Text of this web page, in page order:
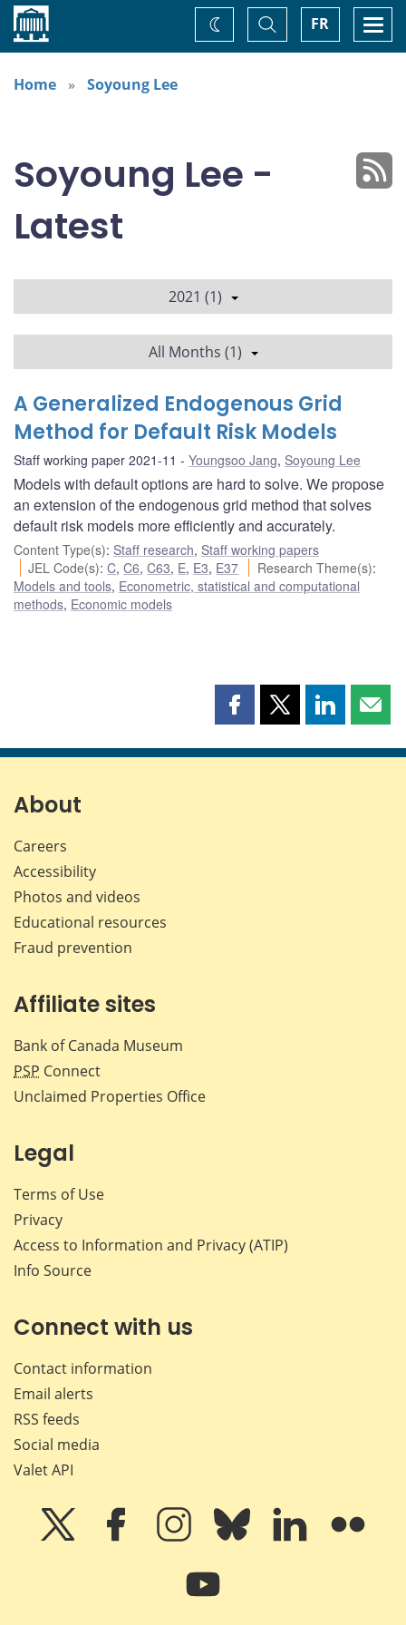
Home FR
Toggle
Search
Change
theme
Home
Soyoung Lee
Soyoung Lee -
Latest
2021 (1)
All Months (1)
A Generalized Endogenous Grid
Method for Default Risk Models
Staff working paper 2021-11 Youngsoo Jang, Soyoung Lee
Models with default options are hard to solve. We propose
an extension of the endogenous grid method that solves
default risk models more efficiently and accurately.
Content Type(s): Staff research, Staff working papers
JEL Code(s):C,C6,C63, E, E3, E37 Research Theme(s):
Models and tools, Econometric, statistical and computational
methods, Economic models
Share
page
Share
page
Share
page page
About
Careers
Accessibility
Photos and videos
Educational resources
Fraud prevention
Affiliate sites
Bank of Canada Museum
PSP Connect
Unclaimed Properties Office
Legal
Terms of Use
Privacy
Access to Information and Privacy (ATIP)
Info Source
Connect with us
Contact information
Email alerts
RSS feeds
Social media
Valet API